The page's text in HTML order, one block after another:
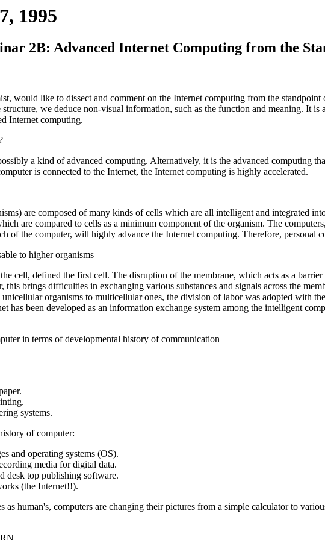
1995
2B: Advanced Internet Computing from the
would like to dissect and comment on the Internet computing from the
we deduce non-visual information, such as the function and meaning. It
Internet computing.
a kind of advanced computing. Alternatively, it is the advanced computing
is connected to the Internet, the Internet computing is highly accelerated.
are composed of many kinds of cells which are all intelligent and integrated
are compared to cells as a minimum component of the organism. The
of the computer, will highly advance the Internet computing. Therefore, personal
to higher organisms
cell, defined the first cell. The disruption of the membrane, which acts as a
this brings difficulties in exchanging various substances and signals across the
organisms to multicellular ones, the division of labor was adopted with
has been developed as an information exchange system among the intelligent
in terms of developmental history of communication
systems.
of computer:
and operating systems (OS).
media for digital data.
desk top publishing software.
(the Internet!!).
as human's, computers are changing their pictures from a simple calculator to